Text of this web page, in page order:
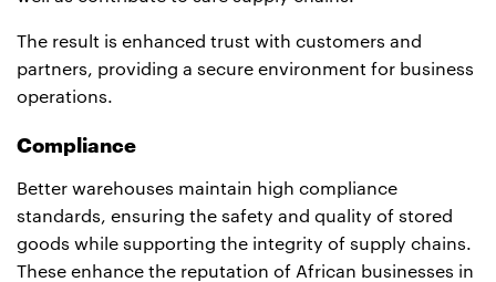
The result is enhanced trust with customers and
partners, providing a secure environment for business
operations.
Compliance
Better warehouses maintain high compliance
standards, ensuring the safety and quality of stored
goods while supporting the integrity of supply chains.
These enhance the reputation of African businesses in